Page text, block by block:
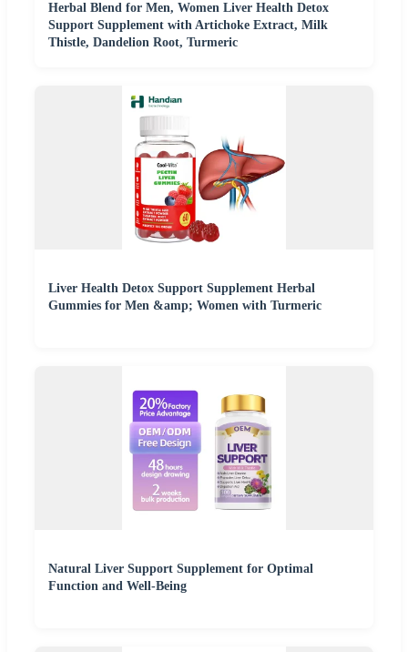
Herbal Blend for Men, Women Liver Health Detox
Support Supplement with Artichoke Extract, Milk
Thistle, Dandelion Root, Turmeric
Liver Health Detox Support Supplement Herbal
Gummies for Men &amp; Women with Turmeric
Natural Liver Support Supplement for Optimal
Function and Well-Being